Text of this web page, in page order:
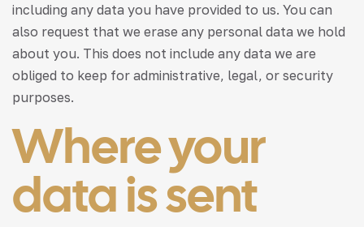
including any data you have provided to us. You can
also request that we erase any personal data we hold
about you. This does not include any data we are
obliged to keep for administrative, legal, or security
purposes.
Where your
data is sent